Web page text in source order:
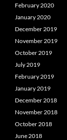
February 2020
January 2020
December 2019
November 2019
October 2019
July 2019
February 2019
January 2019
December 2018
November 2018
October 2018
June 2018